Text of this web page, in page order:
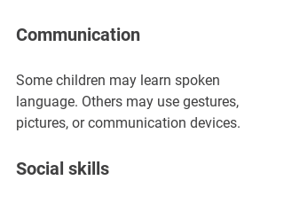
Communication
Some children may learn spoken
language. Others may use gestures,
pictures, or communication devices.
Social skills